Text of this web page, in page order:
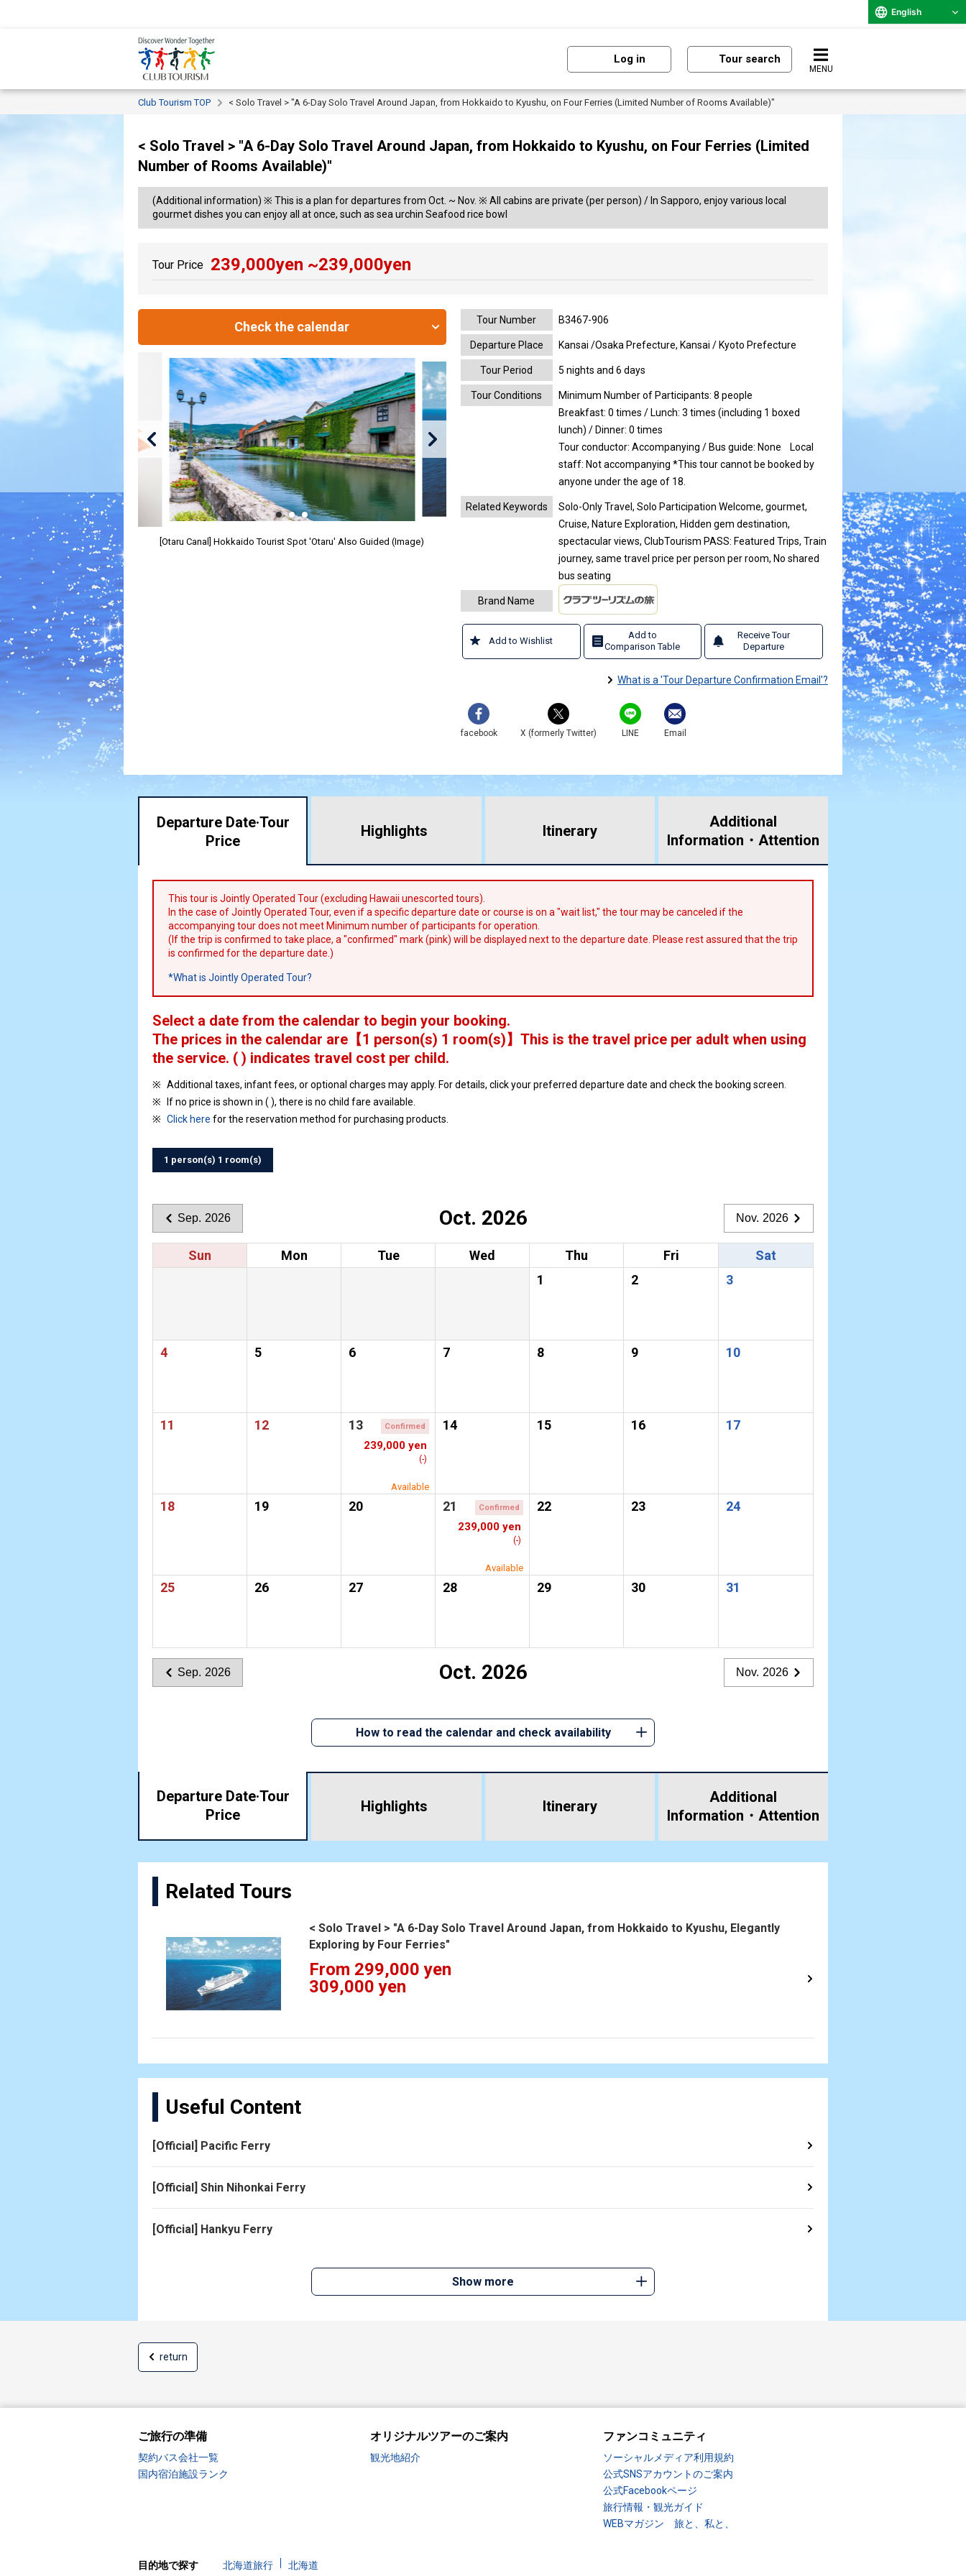
English
Log in Tour search
MENU
Club Tourism TOP < Solo Travel > "A 6-Day Solo Travel Around Japan, from Hokkaido to Kyushu, on Four Ferries (Limited Number of Rooms Available)"
< Solo Travel > "A 6-Day Solo Travel Around Japan, from Hokkaido to Kyushu, on Four Ferries (Limited
Number of Rooms Available)"
(Additional information) ※ This is a plan for departures from Oct. ~ Nov. ※ All cabins are private (per person) / In Sapporo, enjoy various local
gourmet dishes you can enjoy all at once, such as sea urchin Seafood rice bowl
Tour Price 239,000yen ~239,000yen
Check the calendar
[Otaru Canal] Hokkaido Tourist Spot 'Otaru' Also Guided (Image)
Tour Number B3467-906
Departure Place Kansai /Osaka Prefecture, Kansai / Kyoto Prefecture
Tour Period 5 nights and 6 days
Tour Conditions
Minimum Number of Participants: 8 people
Breakfast: 0 times / Lunch: 3 times (including 1 boxed
lunch) / Dinner: 0 times
Tour conductor: Accompanying / Bus guide: None
Local
staff: Not accompanying *This tour cannot be booked by
anyone under the age of 18.
Related Keywords
Solo-Only Travel, Solo Participation Welcome, gourmet,
Cruise, Nature Exploration, Hidden gem destination,
spectacular views, ClubTourism PASS: Featured Trips, Train
journey, same travel price per person per room, No shared
bus seating
Brand Name
Add to Wishlist
Add to
Comparison Table
Receive Tour
Departure
What is a 'Tour Departure Confirmation Email'?
facebook X (formerly Twitter) LINE Email
Departure Date·Tour
Price
Highlights Itinerary
Additional
Information・ Attention
This tour is Jointly Operated Tour (excluding Hawaii unescorted tours).
In the case of Jointly Operated Tour, even if a specific departure date or course is on a "wait list," the tour may be canceled if the
accompanying tour does not meet Minimum number of participants for operation.
(If the trip is confirmed to take place, a "confirmed" mark (pink) will be displayed next to the departure date. Please rest assured that the trip
is confirmed for the departure date.)
*What is Jointly Operated Tour?
Select a date from the calendar to begin your booking.
The prices in the calendar are 【1 person(s) 1 room(s)】This is the travel price per adult when using
the service. ( ) indicates travel cost per child.
Additional taxes, infant fees, or optional charges may apply. For details, click your preferred departure date and check the booking screen.
If no price is shown in ( ), there is no child fare available.
Click here for the reservation method for purchasing products.
1 person(s) 1 room(s)
Sep. 2026 Oct. 2026 Nov. 2026
Sun Mon Tue Wed Thu Fri
Sat
1
2 3
4 5 6 7 8 9 10
11 12 13 Confirmed
239,000 yen
(-)
Available
14 15 16 17
18 19 20 21 Confirmed
239,000 yen
(-)
Available
22 23 24
25 26 27 28 29 30 31
Sep. 2026 Oct. 2026 Nov. 2026
How to read the calendar and check availability
Departure Date·Tour
Price
Highlights Itinerary
Additional
Information・ Attention
Related Tours
< Solo Travel > "A 6-Day Solo Travel Around Japan, from Hokkaido to Kyushu, Elegantly
Exploring by Four Ferries"
From 299,000 yen
309,000 yen
Useful Content
[Official] Pacific Ferry
[Official] Shin Nihonkai Ferry
[Official] Hankyu Ferry
Show more
return
ご旅行の準備
契約バス会社一覧
国内宿泊施設ランク
オリジナルツアーのご案内
観光地紹介
ファンコミュニティ
ソーシャルメディア利用規約
公式SNSアカウントのご案内
公式Facebookページ
旅行情報・観光ガイド
WEBマガジン 旅と、私と、
目的地で探す 北海道旅行 北海道